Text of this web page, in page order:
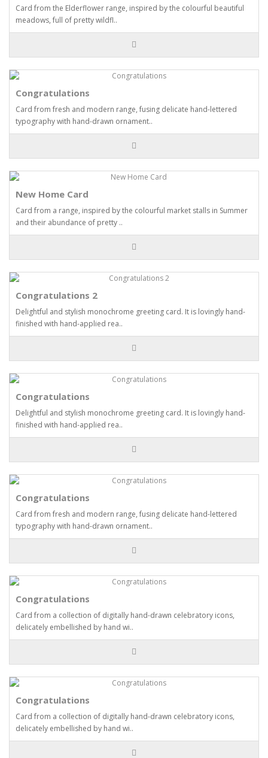
Card from the Elderflower range, inspired by the colourful beautiful
meadows, full of pretty wildfl..
Congratulations
Card from fresh and modern range, fusing delicate hand-lettered
typography with hand-drawn ornament..
New Home Card
Card from a range, inspired by the colourful market stalls in Summer
and their abundance of pretty ..
Congratulations 2
Delightful and stylish monochrome greeting card. It is lovingly hand-
finished with hand-applied rea..
Congratulations
Delightful and stylish monochrome greeting card. It is lovingly hand-
finished with hand-applied rea..
Congratulations
Card from fresh and modern range, fusing delicate hand-lettered
typography with hand-drawn ornament..
Congratulations
Card from a collection of digitally hand-drawn celebratory icons,
delicately embellished by hand wi..
Congratulations
Card from a collection of digitally hand-drawn celebratory icons,
delicately embellished by hand wi..